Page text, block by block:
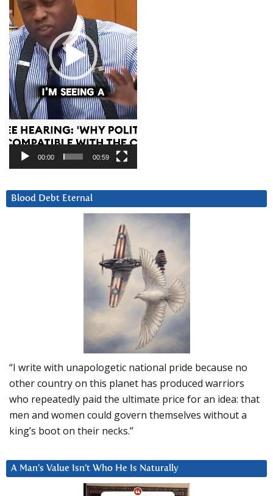
00:00 00:59
Blood Debt Eternal
“I write with unapologetic national pride because no
other country on this planet has produced warriors
who repeatedly paid the ultimate price for an idea: that
men and women could govern themselves without a
king’s boot on their necks.”
A Man’s Value Isn’t Who He Is Naturally